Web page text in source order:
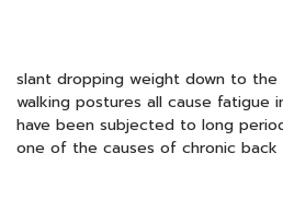
slant dropping weight down to the
walking postures all cause
have been subjected to long
one of the causes of chronic back